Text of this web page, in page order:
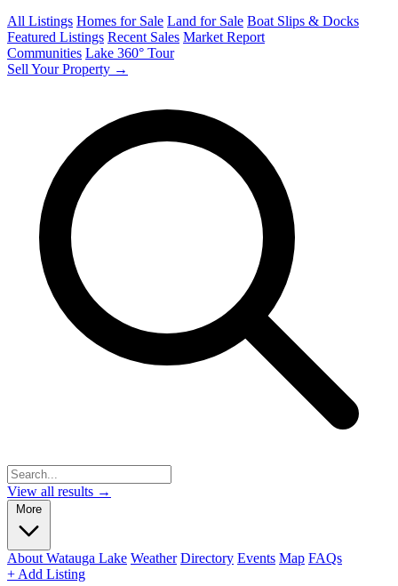
All Listings Homes for Sale Land for Sale Boat Slips & Docks
Featured Listings Recent Sales Market Report
Communities Lake 360° Tour
Sell Your Property →
View all results →
More
About Watauga Lake Weather Directory Events Map FAQs
+ Add Listing